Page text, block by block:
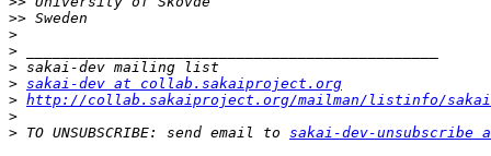
>>
>
>
>
> sakai-dev at collab.sakaiproject.org
> http://collab.sakaiproject.org/mailman/listinfo/
>
> TO UNSUBSCRIBE: send email to sakai-dev-